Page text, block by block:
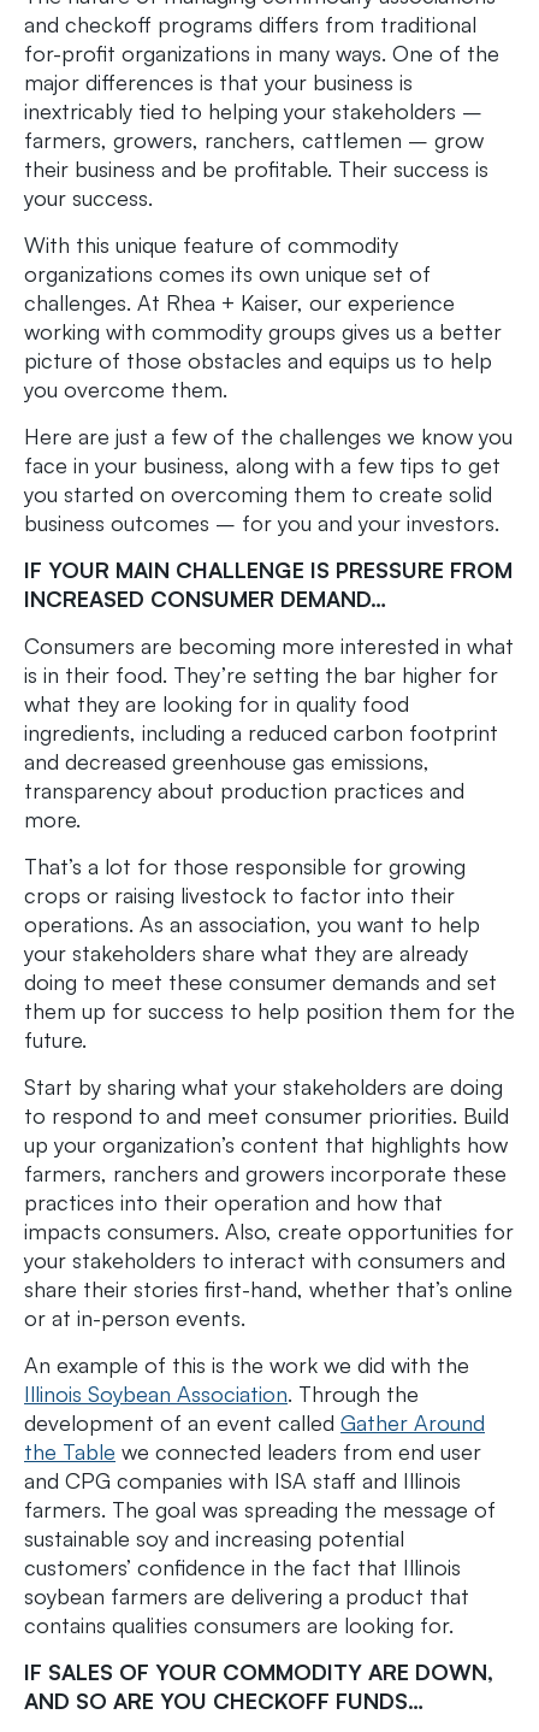
and checkoff programs differs from traditional
for-profit organizations in many ways. One of the
major differences is that your business is
inextricably tied to helping your stakeholders ­­–
farmers, growers, ranchers, cattlemen – grow
their business and be profitable. Their success is
your success.
With this unique feature of commodity
organizations comes its own unique set of
challenges. At Rhea + Kaiser, our experience
working with commodity groups gives us a better
picture of those obstacles and equips us to help
you overcome them.
Here are just a few of the challenges we know you
face in your business, along with a few tips to get
you started on overcoming them to create solid
business outcomes – for you and your investors.
IF YOUR MAIN CHALLENGE IS PRESSURE FROM
INCREASED CONSUMER DEMAND…
Consumers are becoming more interested in what
is in their food. They’re setting the bar higher for
what they are looking for in quality food
ingredients, including a reduced carbon footprint
and decreased greenhouse gas emissions,
transparency about production practices and
more.
That’s a lot for those responsible for growing
crops or raising livestock to factor into their
operations. As an association, you want to help
your stakeholders share what they are already
doing to meet these consumer demands and set
them up for success to help position them for the
future.
Start by sharing what your stakeholders are doing
to respond to and meet consumer priorities. Build
up your organization’s content that highlights how
farmers, ranchers and growers incorporate these
practices into their operation and how that
impacts consumers. Also, create opportunities for
your stakeholders to interact with consumers and
share their stories first-hand, whether that’s online
or at in-person events.
An example of this is the work we did with the
Illinois Soybean Association. Through the
development of an event called Gather Around
the Table we connected leaders from end user
and CPG companies with ISA staff and Illinois
farmers. The goal was spreading the message of
sustainable soy and increasing potential
customers’ confidence in the fact that Illinois
soybean farmers are delivering a product that
contains qualities consumers are looking for.
IF SALES OF YOUR COMMODITY ARE DOWN,
AND SO ARE YOU CHECKOFF FUNDS…